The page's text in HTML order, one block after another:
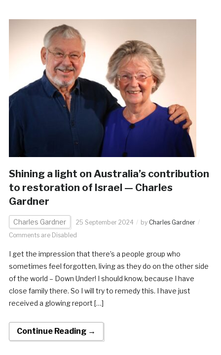
Shining a light on Australia’s contribution
to restoration of Israel — Charles
Gardner
Charles Gardner 25 September 2024 by Charles Gardner
Comments are Disabled
I get the impression that there’s a people group who
sometimes feel forgotten, living as they do on the other side
of the world – Down Under! I should know, because I have
close family there. So I will try to remedy this. I have just
received a glowing report […]
Continue Reading →